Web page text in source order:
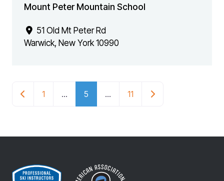
Mount Peter Mountain School
51 Old Mt Peter Rd
Warwick, New York 10990
POSTS NAVIGATION
Newer posts
1 … 5 … 11 Older posts